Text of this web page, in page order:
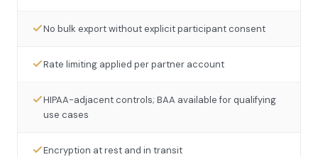
No bulk export without explicit participant consent
Rate limiting applied per partner account
HIPAA-adjacent controls; BAA available for qualifying
use cases
Encryption at rest and in transit